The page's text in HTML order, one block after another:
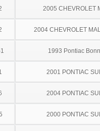
2005 CHEVROLET
2004 CHEVROLET
1993 Pontiac
2001 PONTIAC
2004 PONTIAC
2000 PONTIAC